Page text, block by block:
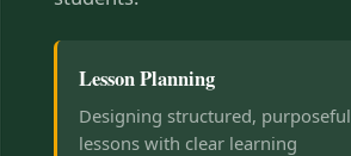
Lesson Planning
Designing structured, purposeful
lessons with clear learning